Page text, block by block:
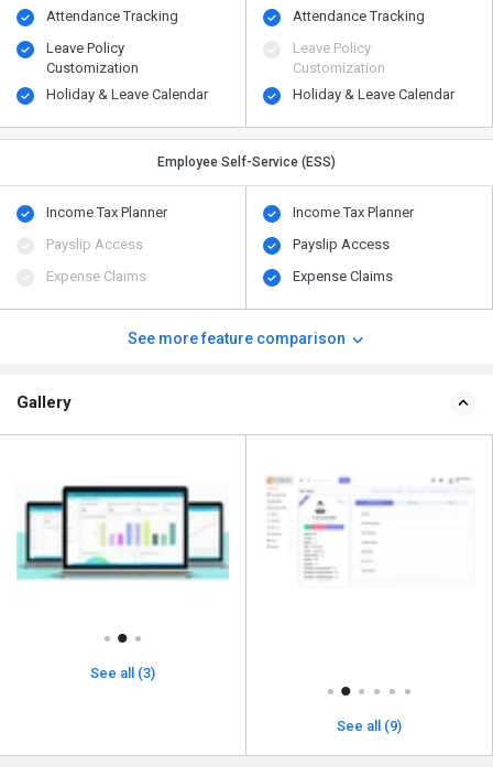
Attendance Tracking
Leave Policy
Customization
Holiday & Leave Calendar
Attendance Tracking
Leave Policy
Customization
Holiday & Leave Calendar
Employee Self-Service (ESS)
Income Tax Planner
Payslip Access
Expense Claims
Income Tax Planner
Payslip Access
Expense Claims
See more feature comparison
Gallery
See all (3)
See all (9)